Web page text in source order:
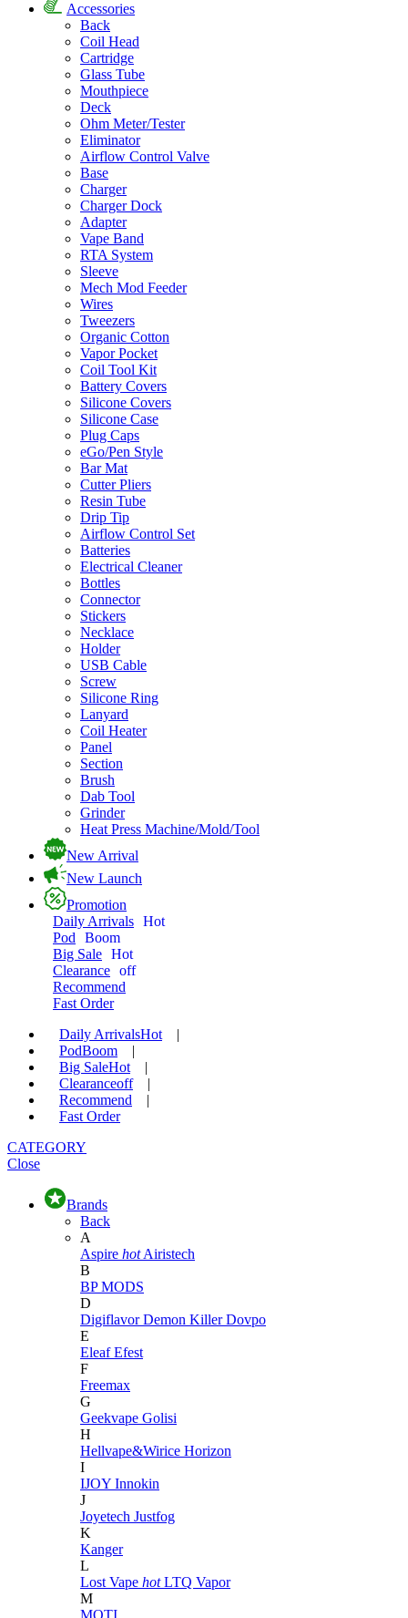
Accessories
Back
Coil Head
Cartridge
Glass Tube
Mouthpiece
Deck
Ohm Meter/Tester
Eliminator
Airflow Control Valve
Base
Charger
Charger Dock
Adapter
Vape Band
RTA System
Sleeve
Mech Mod Feeder
Wires
Tweezers
Organic Cotton
Vapor Pocket
Coil Tool Kit
Battery Covers
Silicone Covers
Silicone Case
Plug Caps
eGo/Pen Style
Bar Mat
Cutter Pliers
Resin Tube
Drip Tip
Airflow Control Set
Batteries
Electrical Cleaner
Bottles
Connector
Stickers
Necklace
Holder
USB Cable
Screw
Silicone Ring
Lanyard
Coil Heater
Panel
Section
Brush
Dab Tool
Grinder
Heat Press Machine/Mold/Tool
New Arrival
New Launch
Promotion
Daily Arrivals Hot
Pod
Boom
Big Sale Hot
Clearance off
Recommend
Fast Order
Daily ArrivalsHot
|
PodBoom
|
Big SaleHot
|
Clearanceoff
|
Recommend
|
Fast Order
CATEGORY
Close
Brands
Back
A
Aspire hot Airistech
B
BP MODS
D
DigiflavorDemon KillerDovpo
E
EleafEfest
F
Freemax
G
Geekvape Golisi
H
Hellvape&Wirice Horizon
I
IJOY Innokin
J
Joyetech Justfog
K
Kanger
L
Lost Vape hot LTQ Vapor
M
MOTI